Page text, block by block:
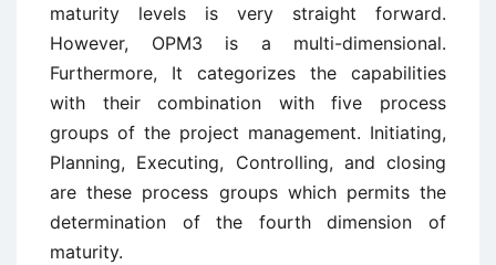
maturity levels is very straight forward.
However, OPM3 is a multi-dimensional.
Furthermore, It categorizes the capabilities
with their combination with five process
groups of the project management. Initiating,
Planning, Executing, Controlling, and closing
are these process groups which permits the
determination of the fourth dimension of
maturity.